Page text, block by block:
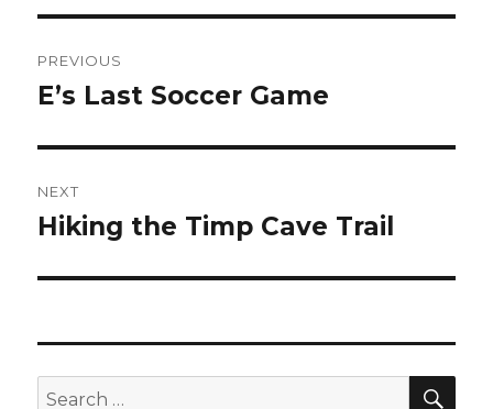
navigation
PREVIOUS
Previous
E’s Last Soccer Game
NEXT
Next
Hiking the Timp Cave Trail
Search